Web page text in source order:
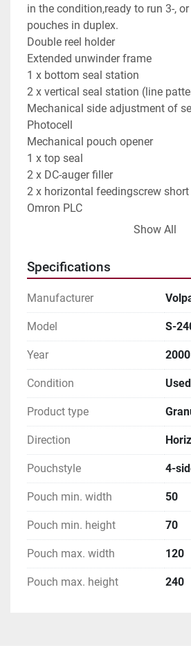
in the condition,ready to run 3-,
pouches in duplex.
Double reel holder
Extended unwinder frame
1 x bottom seal station
2 x vertical seal station (line
Mechanical side adjustment of
Photocell
Mechanical pouch opener
1 x top seal
2 x DC-auger filler
2 x horizontal feedingscrew short
Omron PLC
Sizerange:
Min. 50 x 70 x 25 mm
Capacity: max 120-180 pouches/
Show All
Specifications
Manufacturer
Model S-
Year 2000
Condition Used
Product type
Direction
Pouchstyle 4-
Pouch min. width 50
Pouch min. height 70
Pouch max. width 120
Pouch max. height 240